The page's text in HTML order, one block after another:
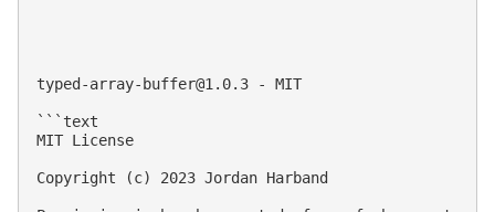
typed-array-buffer@1.0.3 - MIT
```text
MIT License
Copyright (c) 2023 Jordan Harband